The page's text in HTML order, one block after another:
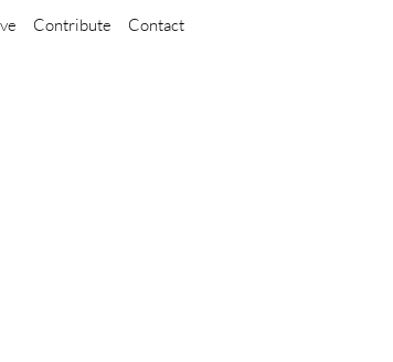
Contribute Contact